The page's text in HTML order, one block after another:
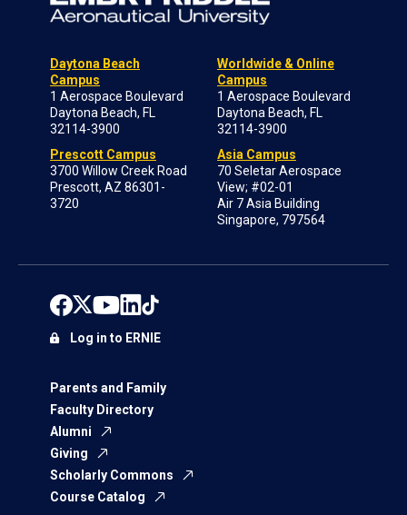
Daytona Beach
Campus
1 Aerospace Boulevard
Daytona Beach, FL
32114-3900
Prescott Campus
3700 Willow Creek Road
Prescott, AZ 86301-
3720
Worldwide & Online
Campus
1 Aerospace Boulevard
Daytona Beach, FL
32114-3900
Asia Campus
70 Seletar Aerospace
View; #02-01
Air 7 Asia Building
Singapore, 797564
Parents and Family
Faculty Directory
Alumni
Giving
Scholarly Commons
Course Catalog
Log in to ERNIE